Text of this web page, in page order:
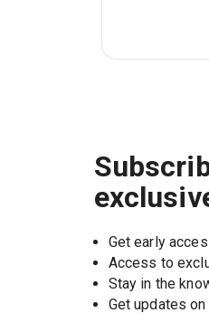
Get early
Access to
Stay in the